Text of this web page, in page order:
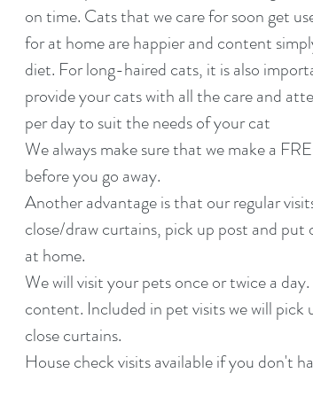
on time. Cats that we care for soon get
for at home are happier and content
diet. For long-haired cats, it is also
provide your cats with all the care and
per day to suit the needs of your cat
We always make sure that we make a
before you go away.
Another advantage is that our regular
close/draw curtains, pick up post and
at home.
We will visit your pets once or twice a
content. Included in pet visits we will
close curtains.
House check visits available if you don't